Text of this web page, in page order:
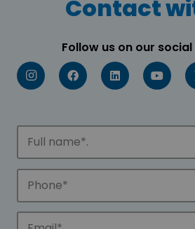
Contact
Follow us on our